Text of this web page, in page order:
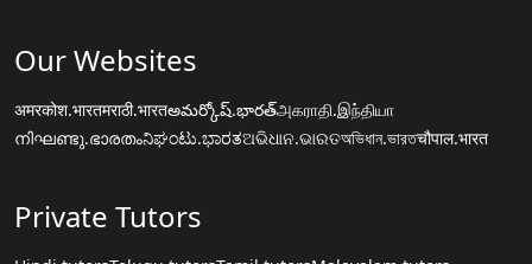
Our Websites
अमरकोश.भारतमराठी.भारतఅమర్కోష్.భారత్அகராதி.இந்தியா
നിഘണ്ടു.ഭാരതംನಿಘಂಟು.ಭಾರತଅଭିଧାନ.ଭାରତঅভিধান.ভারতचौपाल.भारत
Private Tutors